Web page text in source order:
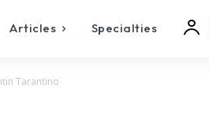
Articles Specialties
Tarantino